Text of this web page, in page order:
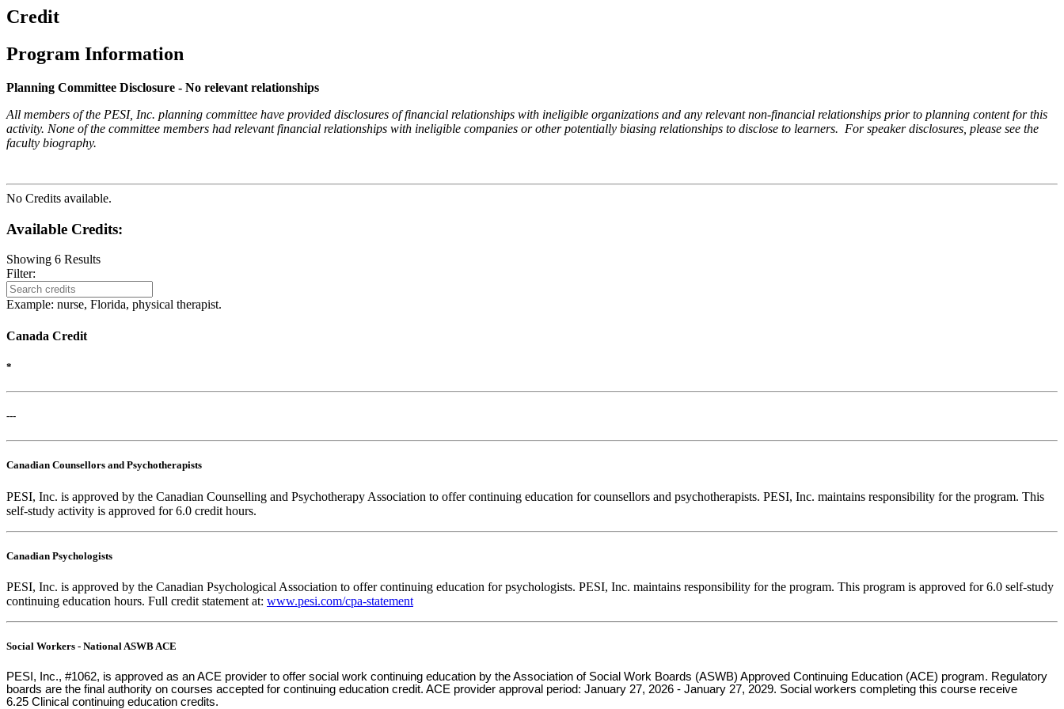
Credit
Program Information
Planning Committee Disclosure - No relevant relationships
All members of the PESI, Inc. planning committee have provided disclosures of financial relationships with ineligible organizations and any relevant non-financial relationships prior to planning content for this
activity. None of the committee members had relevant financial relationships with ineligible companies or other potentially biasing relationships to disclose to learners. For speaker disclosures, please see the
faculty biography.
No Credits available.
Available Credits:
Showing 6 Results
Filter:
Example: nurse, Florida, physical therapist.
Canada Credit
*
---
Canadian Counsellors and Psychotherapists
PESI, Inc. is approved by the Canadian Counselling and Psychotherapy Association to offer continuing education for counsellors and psychotherapists. PESI, Inc. maintains responsibility for the program. This
self-study activity is approved for 6.0 credit hours.
Canadian Psychologists
PESI, Inc. is approved by the Canadian Psychological Association to offer continuing education for psychologists. PESI, Inc. maintains responsibility for the program. This program is approved for 6.0 self-study
continuing education hours. Full credit statement at: www.pesi.com/cpa-statement
Social Workers - National ASWB ACE
PESI, Inc., #1062, is approved as an ACE provider to offer social work continuing education by the Association of Social Work Boards (ASWB) Approved Continuing Education (ACE) program. Regulatory
boards are the final authority on courses accepted for continuing education credit. ACE provider approval period: January 27, 2026 - January 27, 2029. Social workers completing this course receive
6.25 Clinical continuing education credits.